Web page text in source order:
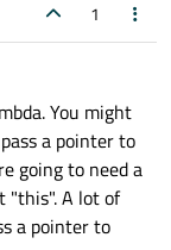
1
You might
a pointer to
going to need a
"this". A lot of
a pointer to